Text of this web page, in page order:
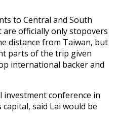
to Central and South
are officially only stopovers
distance from Taiwan, but
parts of the trip given
international backer and
investment conference in
said Lai would be